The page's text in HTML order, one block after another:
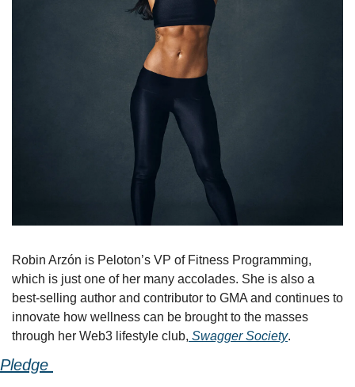
Robin Arzón is Peloton’s VP of Fitness Programming,
which is just one of her many accolades. She is also a
best-selling author and contributor to GMA and continues to
innovate how wellness can be brought to the masses
through her Web3 lifestyle club, Swagger Society.
Pledge